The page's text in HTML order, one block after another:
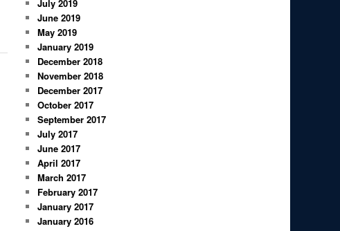
July 2019
June 2019
May 2019
January 2019
December 2018
November 2018
December 2017
October 2017
September 2017
July 2017
June 2017
April 2017
March 2017
February 2017
January 2017
January 2016